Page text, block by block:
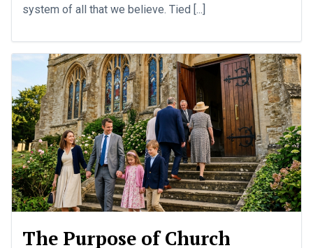
system of all that we believe. Tied [...]
The Purpose of Church